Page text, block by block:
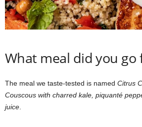
What meal did you go
The meal we taste-tested is named Citrus
Couscous with charred kale, piquanté
juice.